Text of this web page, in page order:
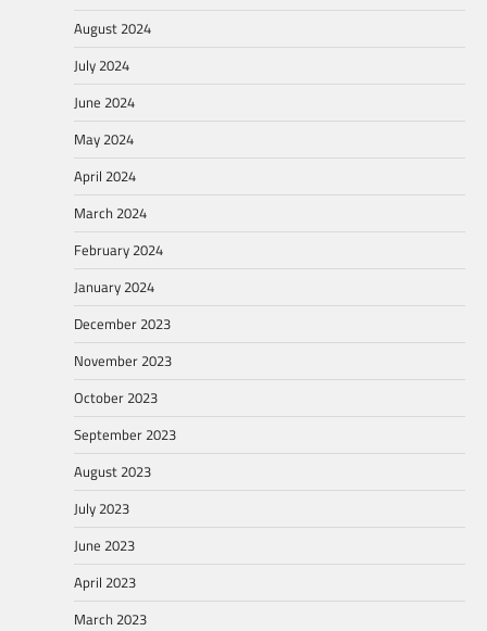
August 2024
July 2024
June 2024
May 2024
April 2024
March 2024
February 2024
January 2024
December 2023
November 2023
October 2023
September 2023
August 2023
July 2023
June 2023
April 2023
March 2023